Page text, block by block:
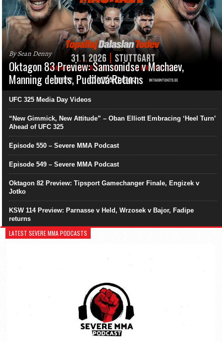
By Sean Denny
Oktagon 83 Preview: Samsonidse v Machaev,
Manning debuts, Pudilová Returns
UFC 325 Media Day Videos
“New Gimmick, New Attitude” – Oban Elliott Embracing ‘Heel Turn’
Ahead of UFC 325
Episode 550 – Severe MMA Podcast
Episode 549 – Severe MMA Podcast
Oktagon 82 Preview: Tipsport Gamechanger Finale, Engizek v
Jotko
KSW 114 Preview: Parnasse v Held, Wrzosek v Bajor, Fadipe
returns
LATEST SEVERE MMA PODCASTS